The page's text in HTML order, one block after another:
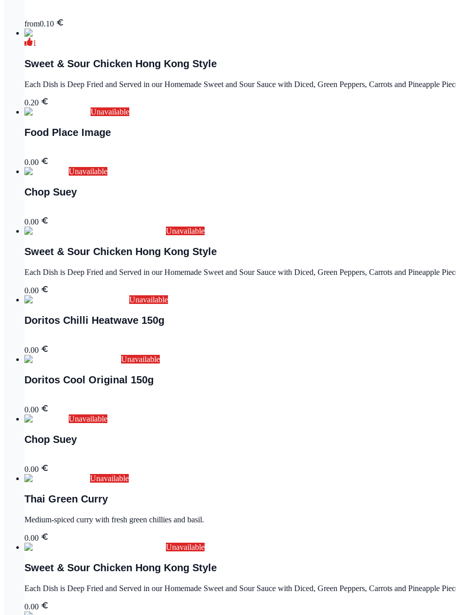
from0.10
1
Sweet & Sour Chicken Hong Kong Style
Each Dish is Deep Fried and Served in our Homemade Sweet and Sour Sauce with Diced, Green Peppers, Carrots and Pineapple
0.20
Unavailable
Food Place Image
0.00
Unavailable
Chop Suey
0.00
Unavailable
Sweet & Sour Chicken Hong Kong Style
Each Dish is Deep Fried and Served in our Homemade Sweet and Sour Sauce with Diced, Green Peppers, Carrots and Pineapple
0.00
Unavailable
Doritos Chilli Heatwave 150g
0.00
Unavailable
Doritos Cool Original 150g
0.00
Unavailable
Chop Suey
0.00
Unavailable
Thai Green Curry
Medium-spiced curry with fresh green chillies and basil.
0.00
Unavailable
Sweet & Sour Chicken Hong Kong Style
Each Dish is Deep Fried and Served in our Homemade Sweet and Sour Sauce with Diced, Green Peppers, Carrots and Pineapple
0.00